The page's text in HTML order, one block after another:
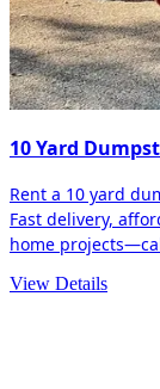
10 Yard
Rent a 10 yard
Fast delivery,
home
View Details